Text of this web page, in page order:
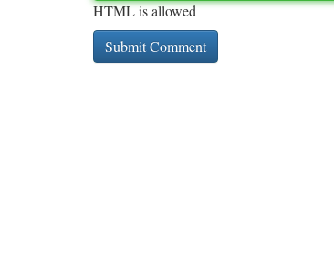
HTML is allowed